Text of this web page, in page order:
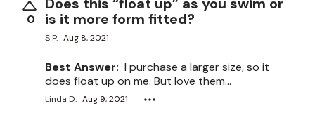
0
is it more form fitted?
S P. Aug 8, 2021
Best Answer: I purchase a larger size, so it
does float up on me. But love them...
Linda D. Aug 9, 2021